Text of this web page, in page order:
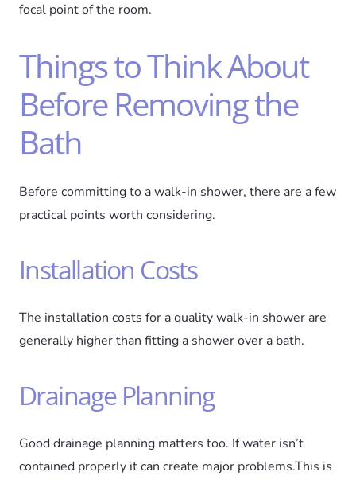
focal point of the room.
Things to Think About
Before Removing the
Bath
Before committing to a walk-in shower, there are a few
practical points worth considering.
Installation Costs
The installation costs for a quality walk-in shower are
generally higher than fitting a shower over a bath.
Drainage Planning
Good drainage planning matters too. If water isn’t
contained properly it can create major problems.This is